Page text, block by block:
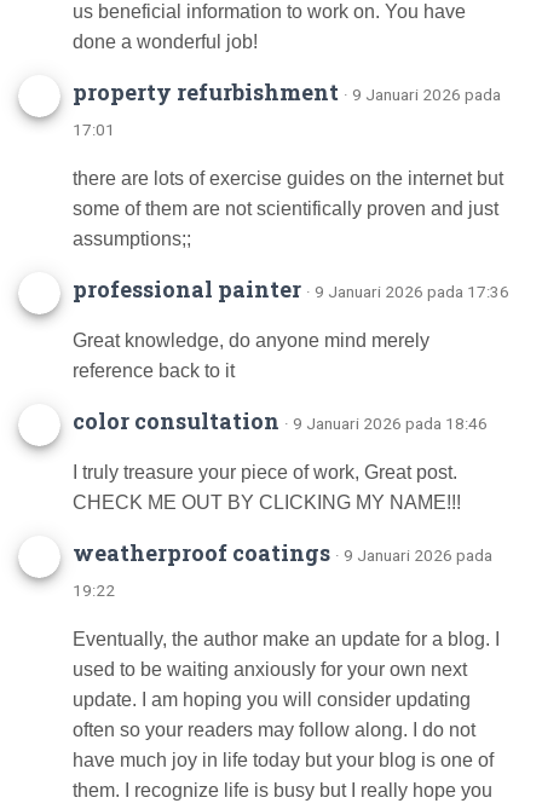
us beneficial information to work on. You have
done a wonderful job!
property refurbishment · 9 Januari 2026 pada
17:01
there are lots of exercise guides on the internet but
some of them are not scientifically proven and just
assumptions;;
professional painter · 9 Januari 2026 pada 17:36
Great knowledge, do anyone mind merely
reference back to it
color consultation · 9 Januari 2026 pada 18:46
I truly treasure your piece of work, Great post.
CHECK ME OUT BY CLICKING MY NAME!!!
weatherproof coatings · 9 Januari 2026 pada
19:22
Eventually, the author make an update for a blog. I
used to be waiting anxiously for your own next
update. I am hoping you will consider updating
often so your readers may follow along. I do not
have much joy in life today but your blog is one of
them. I recognize life is busy but I really hope you